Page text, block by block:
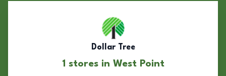
Dollar Tree
1 stores in West Point